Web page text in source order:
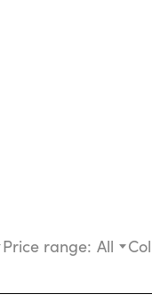
Price range: All